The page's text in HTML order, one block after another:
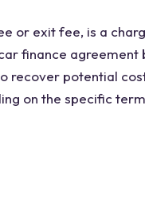
or exit fee, is a
finance
recover potential
on the specific